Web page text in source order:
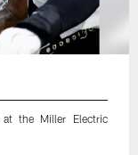
the Miller Electric